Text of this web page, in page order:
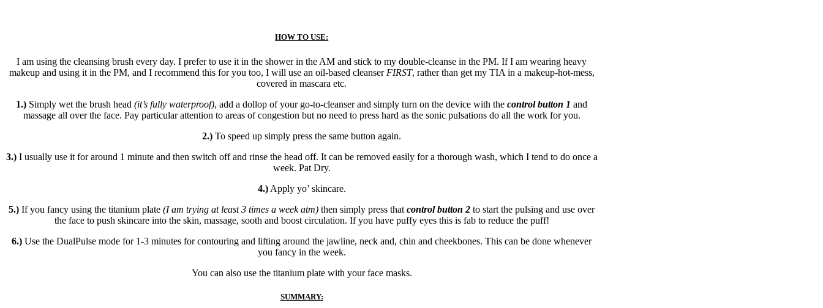
HOW TO USE:
I am using the cleansing brush every day. I prefer to use it in the shower in the AM and stick to my double-cleanse in the PM. If I am wearing heavy
makeup and using it in the PM, and I recommend this for you too, I will use an oil-based cleanser FIRST, rather than get my TIA in a makeup-hot-mess,
covered in mascara etc.
1.) Simply wet the brush head(it’s fully waterproof), add a dollop of your go-to-cleanser and simply turn on the device with thecontrol button 1and
massage all over the face. Pay particular attention to areas of congestion but no need to press hard as the sonic pulsations do all the work for you.
2.)To speed up simply press the same button again.
3.)I usually use it for around 1 minute and then switch off and rinse the head off. It can be removed easily for a thorough wash, which I tend to do once a
week. Pat Dry.
4.)Apply yo’ skincare.
5.) If you fancy using the titanium plate(I am trying at least 3 times a week atm) then simply press thatcontrol button 2 to start the pulsing and use over
the face to push skincare into the skin, massage, sooth and boost circulation. If you have puffy eyes this is fab to reduce the puff!
6.) Use the DualPulse mode for 1-3 minutes for contouring and lifting around the jawline, neck and, chin and cheekbones. This can be done whenever
you fancy in the week.
You can also use the titanium plate with your face masks.
SUMMARY: